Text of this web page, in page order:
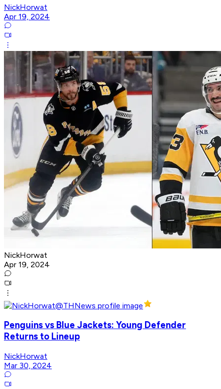
NickHorwat
Apr 19, 2024
NickHorwat
Apr 19, 2024
Penguins vs Blue Jackets: Young Defender
Returns to Lineup
NickHorwat
Mar 30, 2024